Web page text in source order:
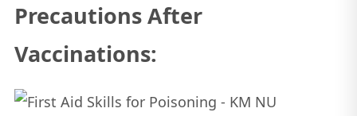
Precautions After
Vaccinations: